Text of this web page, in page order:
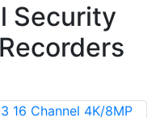
Security